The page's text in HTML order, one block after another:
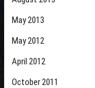
May 2013
May 2012
April 2012
October 2011